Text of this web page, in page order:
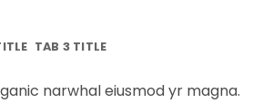
TAB 3 TITLE
narwhal eiusmod yr magna.